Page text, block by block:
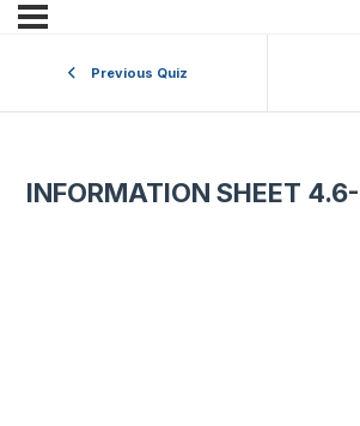
Previous Quiz
INFORMATION SHEET